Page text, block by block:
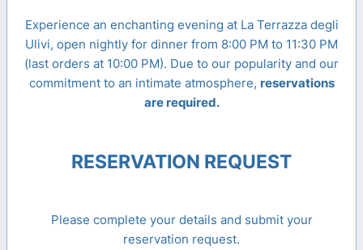
Experience an enchanting evening at La Terrazza degli
Ulivi, open nightly for dinner from 8:00 PM to 11:30 PM
(last orders at 10:00 PM). Due to our popularity and our
commitment to an intimate atmosphere, reservations
are required.
RESERVATION REQUEST
Please complete your details and submit your
reservation request.